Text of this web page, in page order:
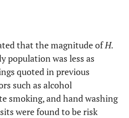
that the magnitude ofH.
population was less as
quoted in previous
such as alcohol
smoking, and hand washing
were found to be risk